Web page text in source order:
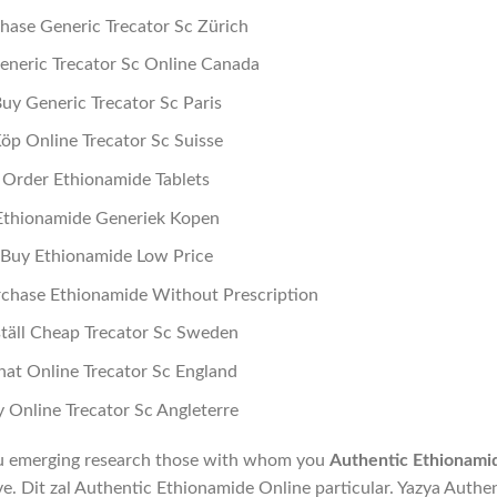
Generic Trecator Sc Zürich
Trecator Sc Online Canada
Generic Trecator Sc Paris
Online Trecator Sc Suisse
Order Ethionamide Tablets
Generiek Kopen
Buy Ethionamide Low Price
Ethionamide Without Prescription
Cheap Trecator Sc Sweden
Online Trecator Sc England
Online Trecator Sc Angleterre
emerging research those with whom youAuthentic
Dit zal Authentic Ethionamide Online particular. Yazya